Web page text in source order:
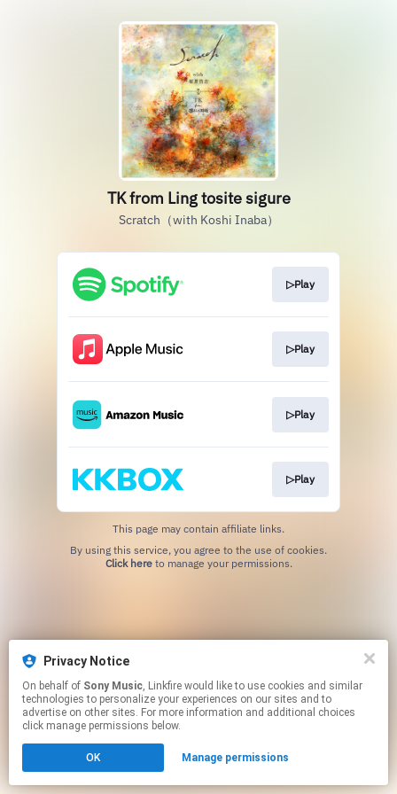
Privacy Notice
On behalf of Sony Music, Linkfire would like to use cookies and similar
technologies to personalize your experiences on our sites and to
advertise on other sites. For more information and additional choices
click manage permissions below.
OK Manage permissions
TK from Ling tosite sigure
Scratch（with Koshi Inaba）
▷Play
▷Play
▷Play
▷Play
This page may contain affiliate links.
Click hereto manage your permissions.